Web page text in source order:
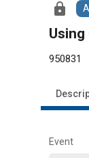
lock
950831
Event